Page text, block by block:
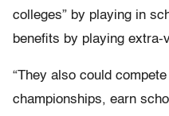
colleges” by playing in
benefits by playing
“They also could
championships, earn